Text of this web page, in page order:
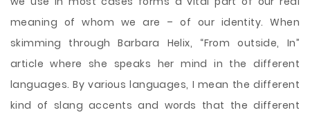
meaning of whom we are – of our identity. When
skimming through Barbara Helix, “From outside, In”
article where she speaks her mind in the different
languages. By various languages, I mean the different
kind of slang accents and words that the different